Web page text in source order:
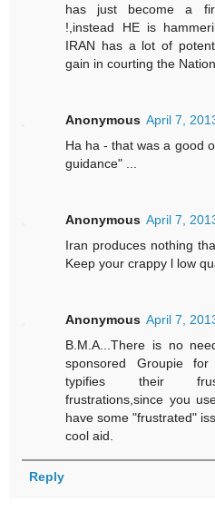
has just become a
!,instead HE is
IRAN has a lot of
gain in courting the
Anonymous April 7,
Ha ha - that was a good
guidance" ...
Anonymous April 7,
Iran produces nothing
Keep your crappy l low
Anonymous April 7,
B.M.A...There is no
sponsored Groupie
typifies their
frustrations,since you
have some "frustrated"
cool aid.
Reply